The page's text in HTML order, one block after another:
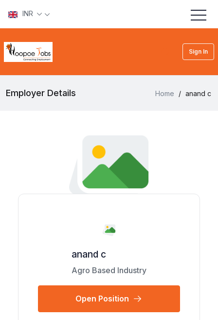
INR
Sign In
Employer Details Home / anand c
anand c
Agro Based Industry
Open Position